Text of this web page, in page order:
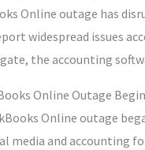
Online outage has
widespread issues
the accounting
Online Outage
Online outage
media and accounting